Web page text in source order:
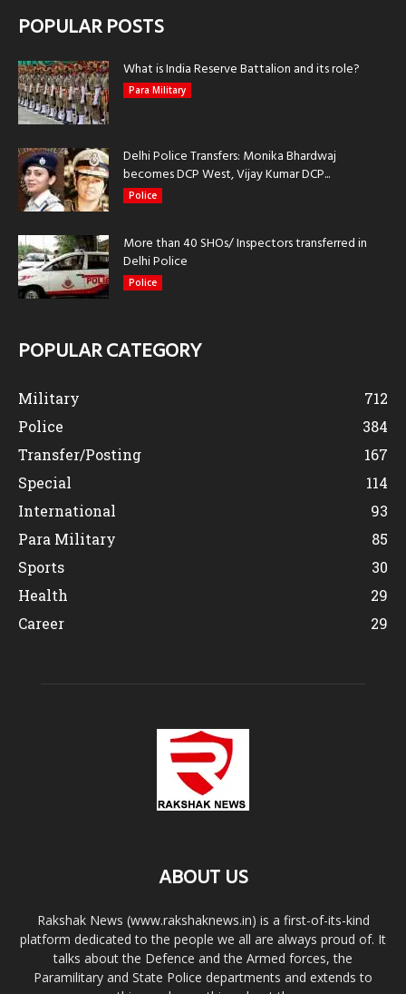
POPULAR POSTS
What is India Reserve Battalion and its role?
Para Military
Delhi Police Transfers: Monika Bhardwaj
becomes DCP West, Vijay Kumar DCP...
Police
More than 40 SHOs/ Inspectors transferred in
Delhi Police
Police
POPULAR CATEGORY
Military
712
Police
384
Transfer/Posting
167
Special
114
International
93
Para Military
85
Sports
30
Health
29
Career
29
ABOUT US
Rakshak News (www.rakshaknews.in) is a first-of-its-kind
platform dedicated to the people we all are always proud of. It
talks about the Defence and the Armed forces, the
Paramilitary and State Police departments and extends to